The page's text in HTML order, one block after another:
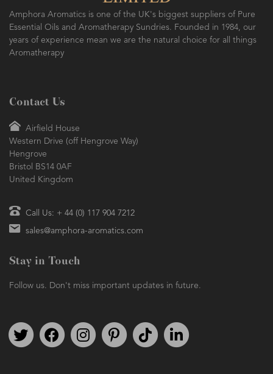
SO FRESH AND SO CLEAN!
Amphora Aromatics is one of the UK's biggest suppliers of Pure
Essential Oils and Aromatherapy Sundries. Founded in 1984, our
years of experience mean we are the natural choice for all things
Aromatherapy
Contact Us
Airfield House
Western Drive (off Hengrove Way)
Hengrove
Bristol BS14 0AF
United Kingdom
Call Us: + 44 (0) 117 904 7212
sales@amphora-aromatics.com
Stay in Touch
Follow us. Don't miss important updates in future.
Follow us on TwitterFind us on FacebookFollow us on Instagram
We're on PinterestWe're on TikTok